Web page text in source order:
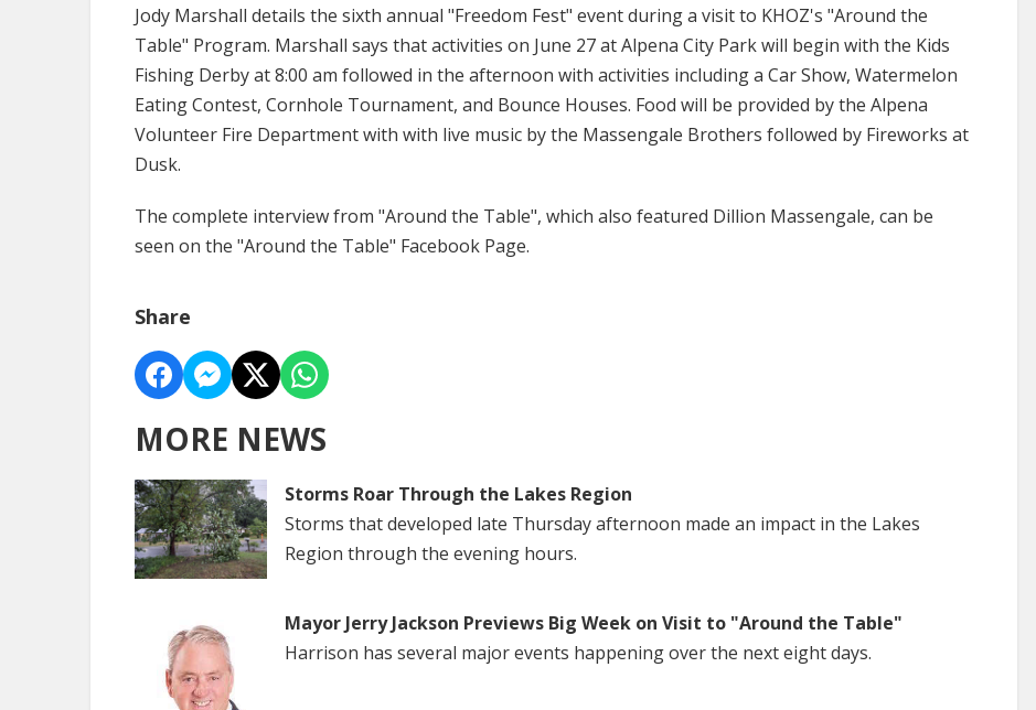
Jody Marshall details the sixth annual "Freedom Fest" event during a visit to KHOZ's "Around the
Table" Program. Marshall says that activities on June 27 at Alpena City Park will begin with the Kids
Fishing Derby at 8:00 am followed in the afternoon with activities including a Car Show, Watermelon
Eating Contest, Cornhole Tournament, and Bounce Houses. Food will be provided by the Alpena
Volunteer Fire Department with with live music by the Massengale Brothers followed by Fireworks at
Dusk.
The complete interview from "Around the Table", which also featured Dillion Massengale, can be
seen on the "Around the Table" Facebook Page.
Share
MORE NEWS
Storms Roar Through the Lakes Region
Storms that developed late Thursday afternoon made an impact in the Lakes
Region through the evening hours.
Mayor Jerry Jackson Previews Big Week on Visit to "Around the Table"
Harrison has several major events happening over the next eight days.